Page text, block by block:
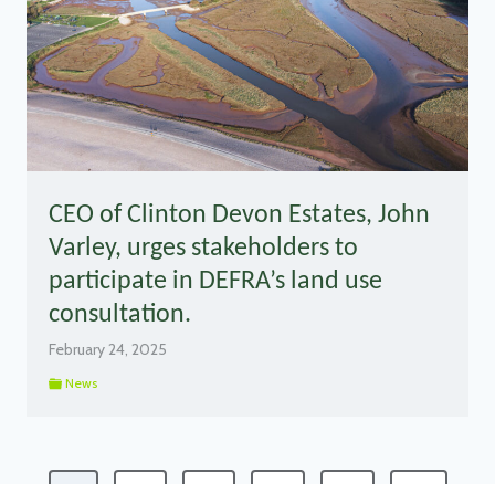
CEO of Clinton Devon Estates, John
Varley, urges stakeholders to
participate in DEFRA’s land use
consultation.
February 24, 2025
News